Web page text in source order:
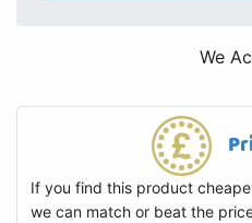
We
If you find this product
we can match or beat the